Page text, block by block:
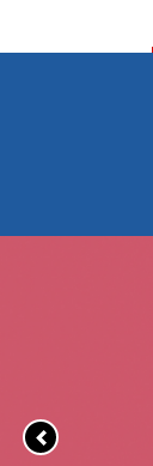
Previous